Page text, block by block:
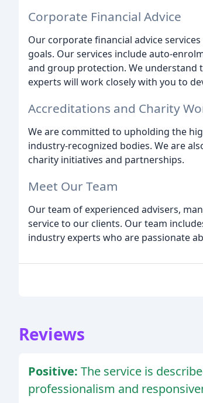
Corporate Financial Advice
Our corporate financial advice
goals. Our services include auto-
and group protection. We understand
experts will work closely with you to
Accreditations and Charity
We are committed to upholding the
industry-recognized bodies. We are
charity initiatives and partnerships.
Meet Our Team
Our team of experienced advisers,
service to our clients. Our team
industry experts who are passionate
Reviews
Positive: The service is
professionalism and